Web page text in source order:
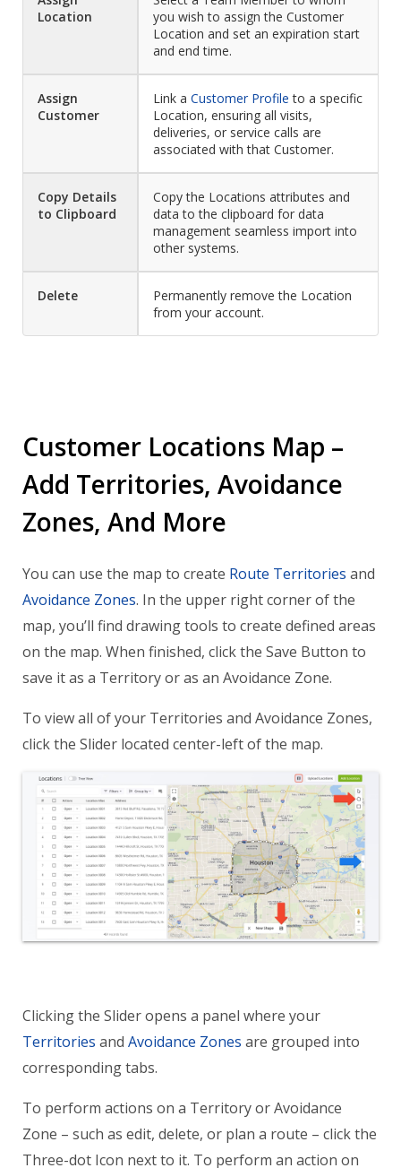
Location
you wish to assign the Customer
Location and set an expiration start
and end time.
Assign
Customer
Link a Customer Profile to a specific
Location, ensuring all visits,
deliveries, or service calls are
associated with that Customer.
Copy Details
to Clipboard
Copy the Locations attributes and
data to the clipboard for data
management seamless import into
other systems.
Delete
Permanently remove the Location
from your account.
Customer Locations Map –
Add Territories, Avoidance
Zones, And More
You can use the map to create Route Territories and
Avoidance Zones. In the upper right corner of the
map, you’ll find drawing tools to create defined areas
on the map. When finished, click the Save Button to
save it as a Territory or as an Avoidance Zone.
To view all of your Territories and Avoidance Zones,
click the Slider located center-left of the map.
Clicking the Slider opens a panel where your
Territories and Avoidance Zones are grouped into
corresponding tabs.
To perform actions on a Territory or Avoidance
Zone – such as edit, delete, or plan a route – click the
Three-dot Icon next to it. To perform an action on